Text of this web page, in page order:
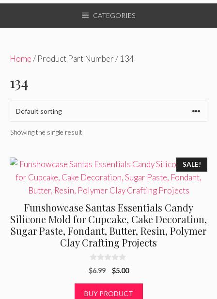
CATEGORIES
Home/ Product Part Number / 134
134
Showing the single result
SALE!
Funshowcase Santas Essentials Candy
Silicone Mold for Cupcake, Cake Decoration,
Sugar Paste, Fondant, Butter, Resin, Polymer
Clay Crafting Projects
0
o
o
$6.99
Original
was:
$5.00Current
is:
BUY PRODUCT